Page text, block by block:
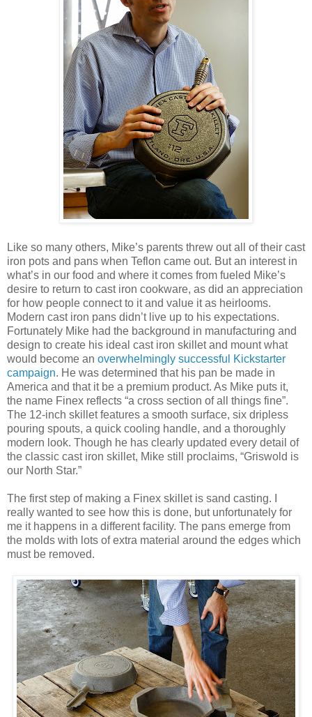
Like so many others, Mike’s parents threw out all of their cast
iron pots and pans when Teflon came out. But an interest in
what’s in our food and where it comes from fueled Mike’s
desire to return to cast iron cookware, as did an appreciation
for how people connect to it and value it as heirlooms.
Modern cast iron pans didn’t live up to his expectations.
Fortunately Mike had the background in manufacturing and
design to create his ideal cast iron skillet and mount what
would become an overwhelmingly successful Kickstarter
campaign. He was determined that his pan be made in
America and that it be a premium product. As Mike puts it,
the name Finex reflects “a cross section of all things fine”.
The 12-inch skillet features a smooth surface, six dripless
pouring spouts, a quick cooling handle, and a thoroughly
modern look. Though he has clearly updated every detail of
the classic cast iron skillet, Mike still proclaims, “Griswold is
our North Star.”
The first step of making a Finex skillet is sand casting. I
really wanted to see how this is done, but unfortunately for
me it happens in a different facility. The pans emerge from
the molds with lots of extra material around the edges which
must be removed.